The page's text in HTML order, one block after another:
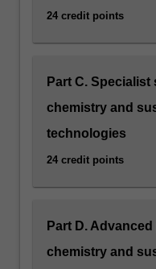
24 credit points
Part C.
chemistry and
technologies
24 credit points
Part D.
chemistry and